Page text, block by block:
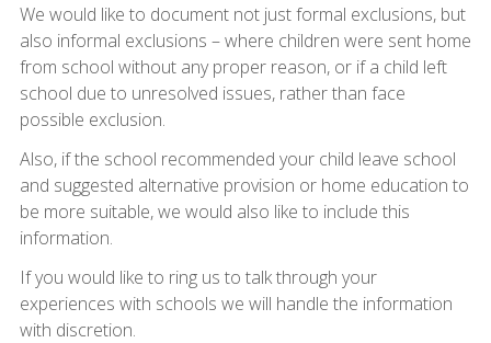
We would like to document not just formal exclusions, but
also informal exclusions – where children were sent home
from school without any proper reason, or if a child left
school due to unresolved issues, rather than face
possible exclusion.
Also, if the school recommended your child leave school
and suggested alternative provision or home education to
be more suitable, we would also like to include this
information.
If you would like to ring us to talk through your
experiences with schools we will handle the information
with discretion.